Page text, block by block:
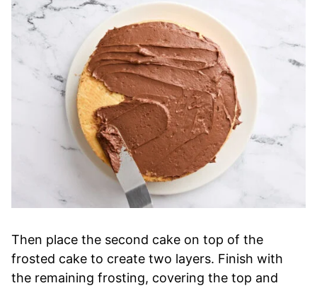
Then place the second cake on top of the
frosted cake to create two layers. Finish with
the remaining frosting, covering the top and